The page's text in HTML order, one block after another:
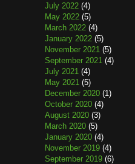
July 2022 (4)
May 2022 (5)
March 2022 (4)
January 2022 (5)
November 2021 (5)
September 2021 (4)
July 2021 (4)
May 2021 (5)
December 2020 (1)
October 2020 (4)
August 2020 (3)
March 2020 (5)
January 2020 (4)
November 2019 (4)
September 2019 (6)